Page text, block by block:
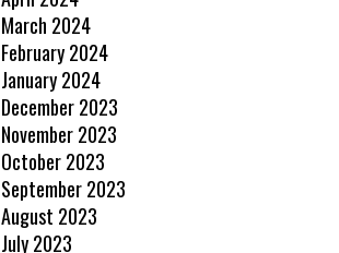
March 2024
February 2024
January 2024
December 2023
November 2023
October 2023
September 2023
August 2023
July 2023